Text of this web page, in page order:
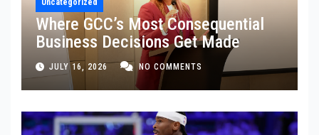
Where GCC’s Most Consequential
Business Decisions Get Made
JULY 16, 2026 NO COMMENTS